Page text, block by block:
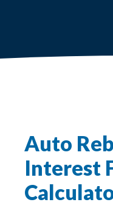
Auto
Interest